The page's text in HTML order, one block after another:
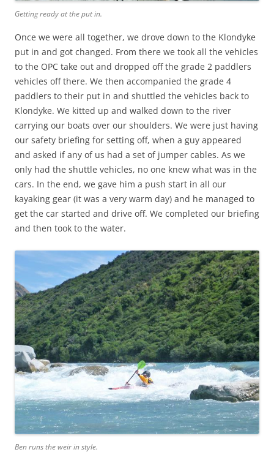
Getting ready at the put in.
Once we were all together, we drove down to the Klondyke
put in and got changed. From there we took all the vehicles
to the OPC take out and dropped off the grade 2 paddlers
vehicles off there. We then accompanied the grade 4
paddlers to their put in and shuttled the vehicles back to
Klondyke. We kitted up and walked down to the river
carrying our boats over our shoulders. We were just having
our safety briefing for setting off, when a guy appeared
and asked if any of us had a set of jumper cables. As we
only had the shuttle vehicles, no one knew what was in the
cars. In the end, we gave him a push start in all our
kayaking gear (it was a very warm day) and he managed to
get the car started and drive off. We completed our briefing
and then took to the water.
Ben runs the weir in style.